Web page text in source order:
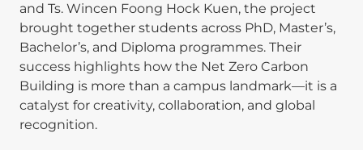
and Ts. Wincen Foong Hock Kuen, the project
brought together students across PhD, Master’s,
Bachelor’s, and Diploma programmes. Their
success highlights how the Net Zero Carbon
Building is more than a campus landmark—it is a
catalyst for creativity, collaboration, and global
recognition.